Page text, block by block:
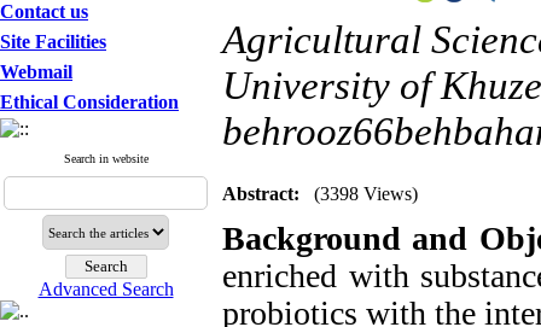
Contact us
Site Facilities
Webmail
Ethical Consideration
Search in website
Advanced Search
Agricultural
University of
Abstract: (3398 Views)
Background and
enriched with
probiotics with the